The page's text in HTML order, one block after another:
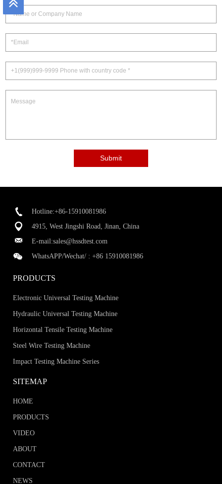
Submit
Hotline:+86-15910081986
4915, West Jingshi Road, Jinan, China
E-mail:sales@hssdtest.com
WhatsAPP/Wechat/ :+86 15910081986
PRODUCTS
Electronic Universal Testing Machine
Hydraulic Universal Testing Machine
Horizontal Tensile Testing Machine
Steel Wire Testing Machine
Impact Testing Machine Series
SITEMAP
HOME
PRODUCTS
VIDEO
ABOUT
CONTACT
NEWS